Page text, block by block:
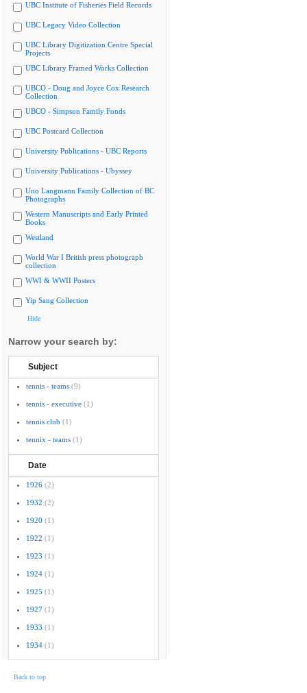
UBC Institute of Fisheries Field Records
UBC Legacy Video Collection
UBC Library Digitization Centre Special
Projects
UBC Library Framed Works Collection
UBCO - Doug and Joyce Cox Research
Collection
UBCO - Simpson Family Fonds
UBC Postcard Collection
University Publications - UBC Reports
University Publications - Ubyssey
Uno Langmann Family Collection of BC
Photographs
Western Manuscripts and Early Printed
Books
Westland
World War I British press photograph
collection
WWI & WWII Posters
Yip Sang Collection
Hide
Narrow your search by:
Subject
tennis - teams (9)
tennis - executive (1)
tennis club (1)
tennix - teams (1)
Date
1926 (2)
1932 (2)
1920 (1)
1922 (1)
1923 (1)
1924 (1)
1925 (1)
1927 (1)
1933 (1)
1934 (1)
Back to top